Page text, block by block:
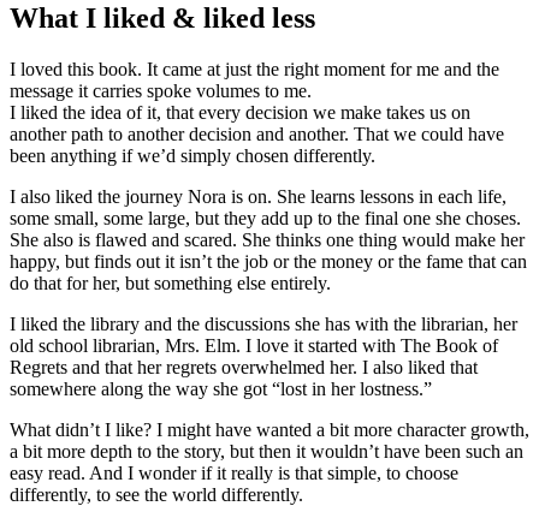
What I liked & liked less
I loved this book. It came at just the right moment for me and the
message it carries spoke volumes to me.
I liked the idea of it, that every decision we make takes us on
another path to another decision and another. That we could have
been anything if we’d simply chosen differently.
I also liked the journey Nora is on. She learns lessons in each life,
some small, some large, but they add up to the final one she choses.
She also is flawed and scared. She thinks one thing would make her
happy, but finds out it isn’t the job or the money or the fame that can
do that for her, but something else entirely.
I liked the library and the discussions she has with the librarian, her
old school librarian, Mrs. Elm. I love it started with The Book of
Regrets and that her regrets overwhelmed her. I also liked that
somewhere along the way she got “lost in her lostness.”
What didn’t I like? I might have wanted a bit more character growth,
a bit more depth to the story, but then it wouldn’t have been such an
easy read. And I wonder if it really is that simple, to choose
differently, to see the world differently.